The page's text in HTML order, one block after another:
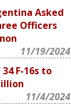
Asked
Officers
11/19/2024
F-16s to
11/4/2024